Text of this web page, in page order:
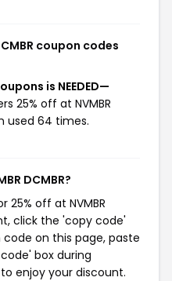
coupon codes
is NEEDED—
25% off at NVMBR
used 64 times.
DCMBR?
off at NVMBR
click the 'copy code'
on this page, paste
box during
enjoy your discount.